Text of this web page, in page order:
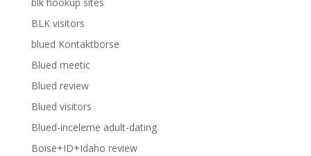
BLK visitors
blued Kontaktborse
Blued meetic
Blued review
Blued visitors
Blued-inceleme adult-dating
Boise+ID+Idaho review